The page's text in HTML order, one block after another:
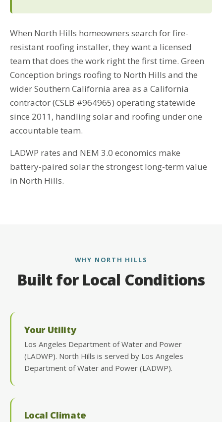
When North Hills homeowners search for fire-
resistant roofing installer, they want a licensed
team that does the work right the first time. Green
Conception brings roofing to North Hills and the
wider Southern California area as a California
contractor (CSLB #964965) operating statewide
since 2011, handling solar and roofing under one
accountable team.
LADWP rates and NEM 3.0 economics make
battery-paired solar the strongest long-term value
in North Hills.
WHY NORTH HILLS
Built for Local Conditions
Your Utility
Los Angeles Department of Water and Power
(LADWP). North Hills is served by Los Angeles
Department of Water and Power (LADWP).
Local Climate